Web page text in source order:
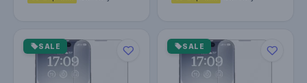
SALE SALE